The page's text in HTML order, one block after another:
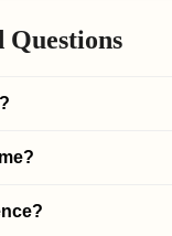
Questions